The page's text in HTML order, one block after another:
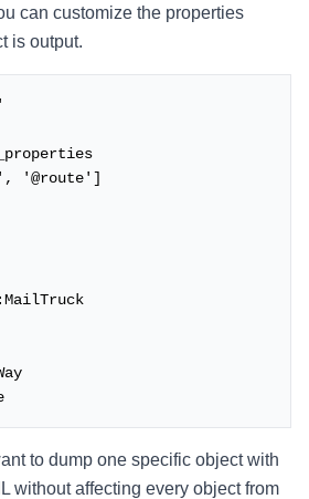
can customize the properties
is output.
'@route']
to dump one specific object with
without affecting every object from